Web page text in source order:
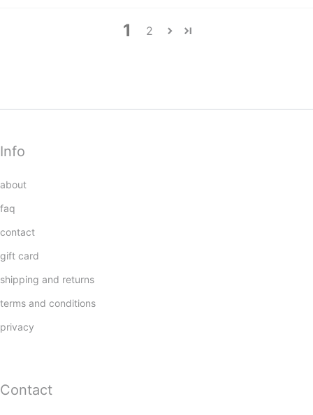
1 2
Info
about
faq
contact
gift card
shipping and returns
terms and conditions
privacy
Contact